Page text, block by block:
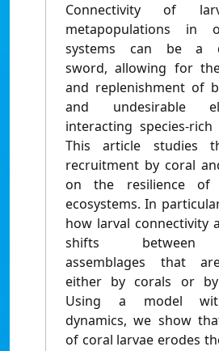
Connectivity of
metapopulations in
systems can be a
sword, allowing for
and replenishment of
and undesirable
interacting species-rich
This article studies
recruitment by coral
on the resilience of
ecosystems. In
how larval connectivity
shifts between
assemblages that
either by corals or by
Using a model
dynamics, we show
of coral larvae erodes